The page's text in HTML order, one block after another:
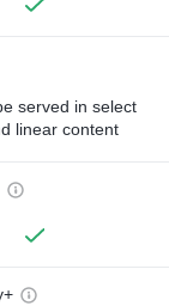
served in select
linear content